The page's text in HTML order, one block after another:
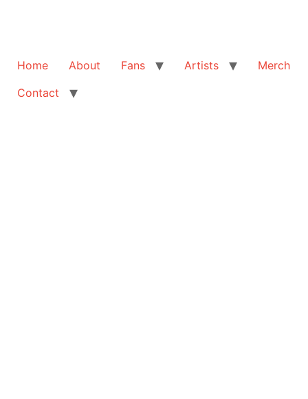
Home About Fans Artists
Merch
Contact